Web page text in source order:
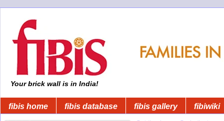
Your brick wall is in India!
fibis home fibis database fibis gallery fibiwiki